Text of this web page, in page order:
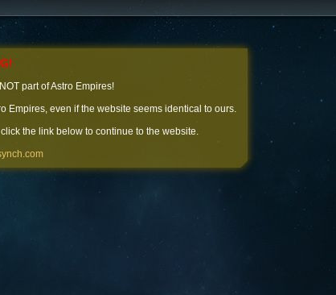
part of Astro Empires!
Empires, even if the website seems identical to ours.
the link below to continue to the website.